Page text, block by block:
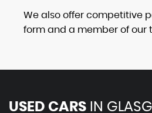
We also offer competitive
form and a member of our
USED CARS IN